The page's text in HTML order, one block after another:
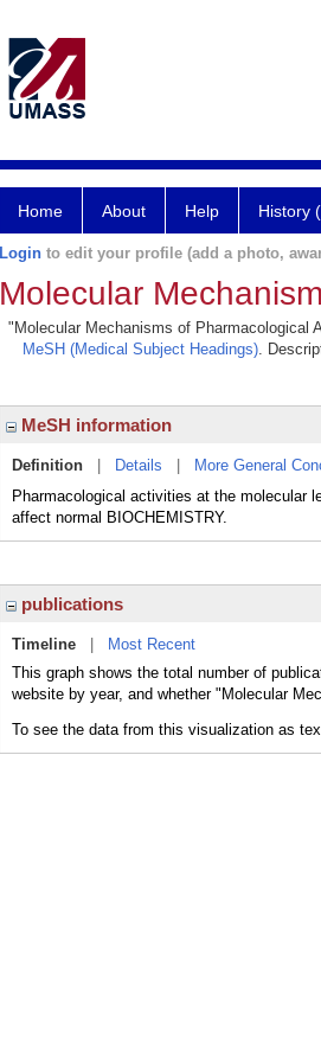
Home About Help History
Login to edit your profile (add a photo,
Molecular
"Molecular Mechanisms of Pharmacological
MeSH (Medical Subject Headings).
MeSH information
Definition Details More General
Pharmacological activities at the molecular
affect normal BIOCHEMISTRY.
publications
Timeline
Most Recent
This graph shows the total number of
website by year, and whether "Molecular
To see the data from this visualization as